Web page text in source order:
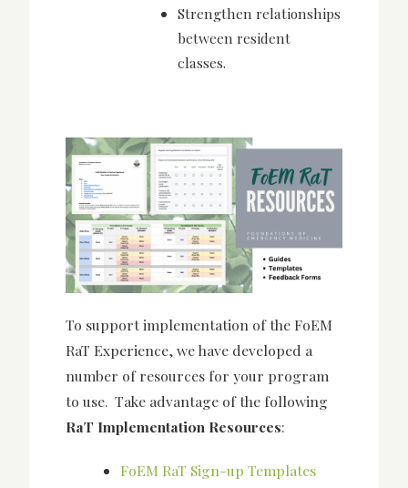
Strengthen relationships
between resident
classes.
To support implementation of the FoEM
RaT Experience, we have developed a
number of resources for your program
to use. Take advantage of the following
RaT Implementation Resources:
FoEM RaT Sign-up Templates